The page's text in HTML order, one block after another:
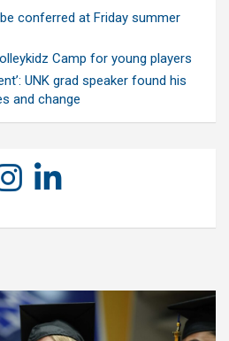
conferred at Friday summer
Camp for young players
UNK grad speaker found his
and change